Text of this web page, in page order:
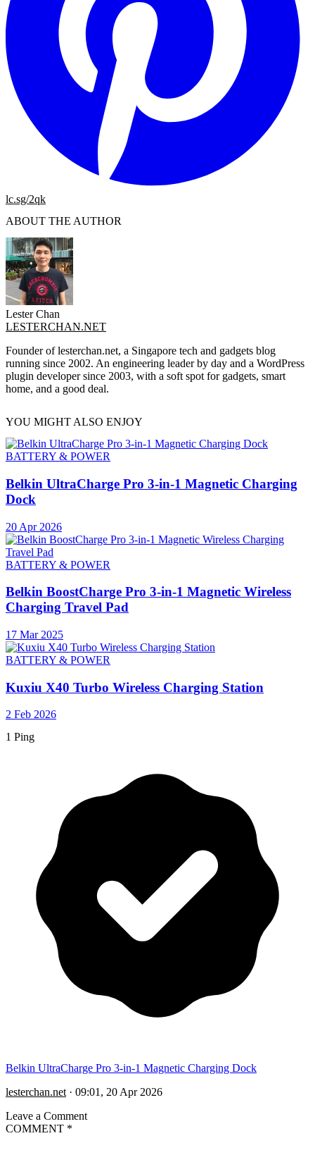
lc.sg/2qk
ABOUT THE AUTHOR
Lester Chan
LESTERCHAN.NET
Founder of lesterchan.net, a Singapore tech and gadgets blog
running since 2002. An engineering leader by day and a WordPress
plugin developer since 2003, with a soft spot for gadgets, smart
home, and a good deal.
YOU MIGHT ALSO ENJOY
BATTERY & POWER
Belkin UltraCharge Pro 3-in-1 Magnetic Charging
Dock
20 Apr 2026
BATTERY & POWER
Belkin BoostCharge Pro 3-in-1 Magnetic Wireless
Charging Travel Pad
17 Mar 2025
BATTERY & POWER
Kuxiu X40 Turbo Wireless Charging Station
2 Feb 2026
1 Ping
Belkin UltraCharge Pro 3-in-1 Magnetic Charging Dock
lesterchan.net · 09:01, 20 Apr 2026
Leave a Comment
COMMENT *